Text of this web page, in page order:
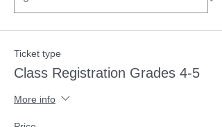
Ticket type
Class Registration Grades 4-5
More info